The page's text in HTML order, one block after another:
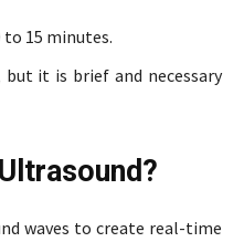
to 15 minutes.
it is brief and necessary
waves to create real-time